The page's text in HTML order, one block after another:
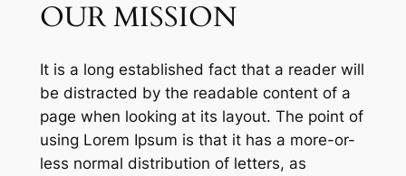
OUR MISSION
It is a long established fact that a reader will
be distracted by the readable content of a
page when looking at its layout. The point of
using Lorem Ipsum is that it has a more-or-
less normal distribution of letters, as